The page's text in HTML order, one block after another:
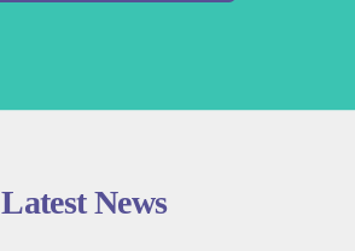
Latest News